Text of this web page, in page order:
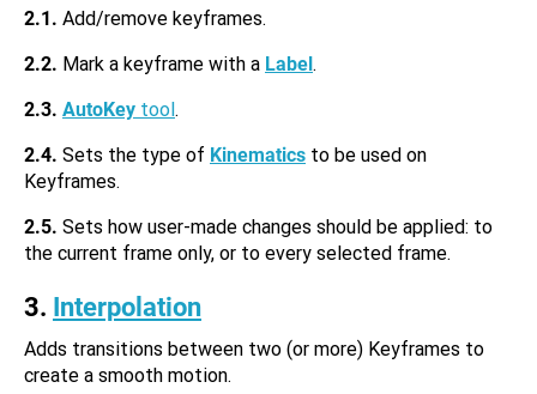
2.1. Add/remove keyframes.
2.2. Mark a keyframe with a Label.
2.3. AutoKey tool.
2.4. Sets the type of Kinematics to be used on
Keyframes.
2.5. Sets how user-made changes should be applied: to
the current frame only, or to every selected frame.
3. Interpolation
Adds transitions between two (or more) Keyframes to
create a smooth motion.